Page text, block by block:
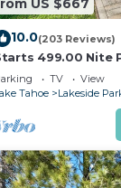
10.0(203 Reviews)
499.00 Nite
Stateline
TV
View
Tahoe
Lakeside